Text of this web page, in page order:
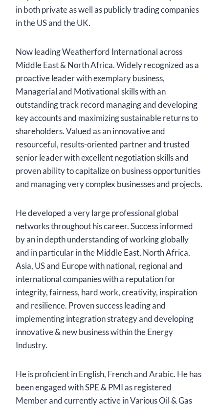
in both private as well as publicly trading companies
in the US and the UK.
Now leading Weatherford International across
Middle East & North Africa. Widely recognized as a
proactive leader with exemplary business,
Managerial and Motivational skills with an
outstanding track record managing and developing
key accounts and maximizing sustainable returns to
shareholders. Valued as an innovative and
resourceful, results-oriented partner and trusted
senior leader with excellent negotiation skills and
proven ability to capitalize on business opportunities
and managing very complex businesses and projects.
He developed a very large professional global
networks throughout his career. Success informed
by an in depth understanding of working globally
and in particular in the Middle East, North Africa,
Asia, US and Europe with national, regional and
international companies with a reputation for
integrity, fairness, hard work, creativity, inspiration
and resilience. Proven success leading and
implementing integration strategy and developing
innovative & new business within the Energy
Industry.
He is proficient in English, French and Arabic. He has
been engaged with SPE & PMI as registered
Member and currently active in Various Oil & Gas